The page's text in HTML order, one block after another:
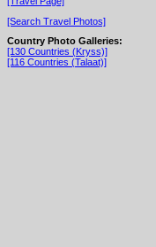
[Search Travel Photos]
Country Photo Galleries:
[130 Countries (Kryss)]
[116 Countries (Talaat)]